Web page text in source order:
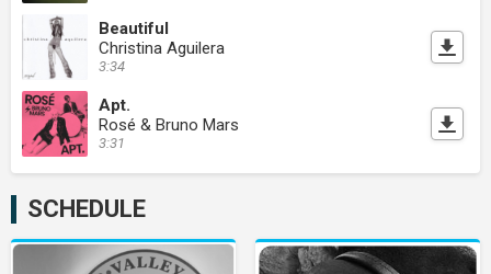
Beautiful
Christina Aguilera
3:34
Apt.
Rosé & Bruno Mars
3:31
SCHEDULE